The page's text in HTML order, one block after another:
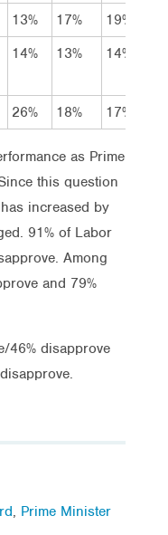
13% 17% 19%
14% 13% 14%
26% 18% 17%
as Prime
this question
increased by
91% of Labor
Among
and 79%
46% disapprove
, Prime Minister